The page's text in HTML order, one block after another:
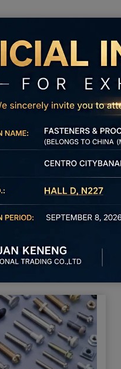
team, with
And
and other lathe parts.
treatment for the
which include mold
a cold-forming